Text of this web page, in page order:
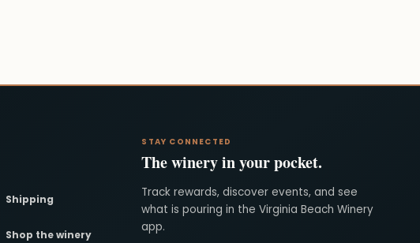
Shipping
Shop the winery
STAY CONNECTED
The winery in your pocket.
Track rewards, discover events, and see
what is pouring in the Virginia Beach Winery
app.